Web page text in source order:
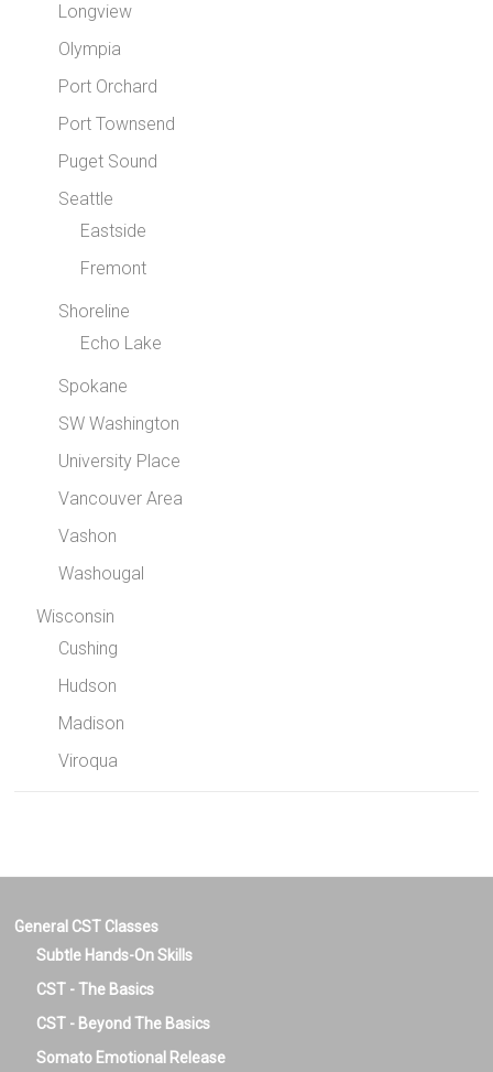
Longview
Olympia
Port Orchard
Port Townsend
Puget Sound
Seattle
Eastside
Fremont
Shoreline
Echo Lake
Spokane
SW Washington
University Place
Vancouver Area
Vashon
Washougal
Wisconsin
Cushing
Hudson
Madison
Viroqua
General CST Classes
Subtle Hands-On Skills
CST - The Basics
CST - Beyond The Basics
Somato Emotional Release